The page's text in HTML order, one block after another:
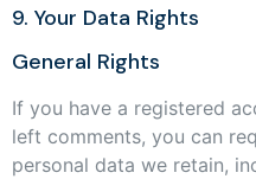
9. Your Data Rights
General Rights
If you have a registered
left comments, you can
personal data we retain,